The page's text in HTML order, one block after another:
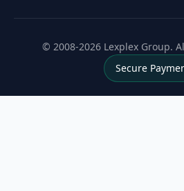
© 2008-2026 Lexplex Group.
Secure